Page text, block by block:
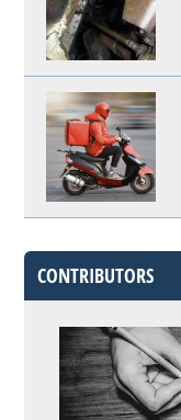
CONTRIBUTORS